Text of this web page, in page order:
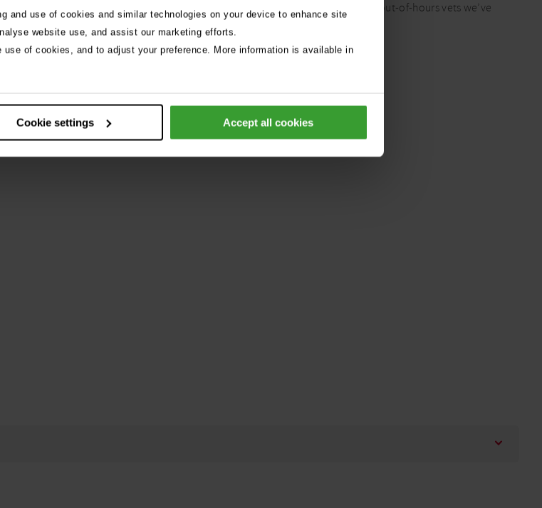
and use of cookies and similar technologies on your device to enhance site
website use, and assist our marketing efforts.
of cookies, and to adjust your preference. More information is available in
Cookie settings Accept all cookies
see and treat thousands of pet emergencies each year. From our experience as out-of-hours vets we’ve
to help keep your pet safe, happy and healthy all year round.